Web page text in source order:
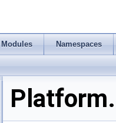
Modules Namespaces